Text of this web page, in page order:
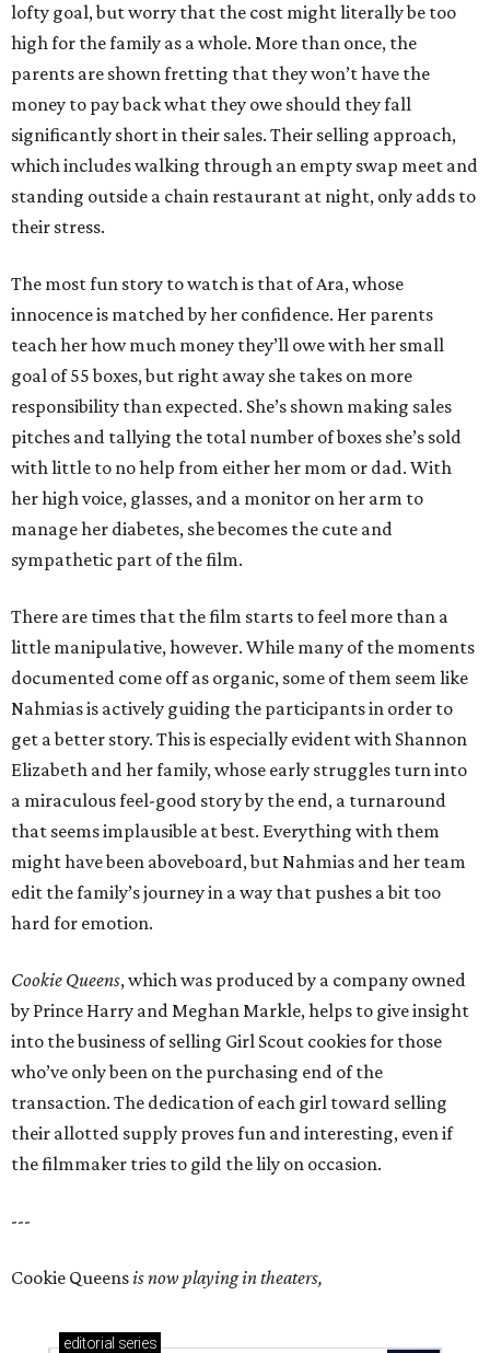
lofty goal, but worry that the cost might literally be too
high for the family as a whole. More than once, the
parents are shown fretting that they won’t have the
money to pay back what they owe should they fall
significantly short in their sales. Their selling approach,
which includes walking through an empty swap meet and
standing outside a chain restaurant at night, only adds to
their stress.
The most fun story to watch is that of Ara, whose
innocence is matched by her confidence. Her parents
teach her how much money they’ll owe with her small
goal of 55 boxes, but right away she takes on more
responsibility than expected. She’s shown making sales
pitches and tallying the total number of boxes she’s sold
with little to no help from either her mom or dad. With
her high voice, glasses, and a monitor on her arm to
manage her diabetes, she becomes the cute and
sympathetic part of the film.
There are times that the film starts to feel more than a
little manipulative, however. While many of the moments
documented come off as organic, some of them seem like
Nahmias is actively guiding the participants in order to
get a better story. This is especially evident with Shannon
Elizabeth and her family, whose early struggles turn into
a miraculous feel-good story by the end, a turnaround
that seems implausible at best. Everything with them
might have been aboveboard, but Nahmias and her team
edit the family’s journey in a way that pushes a bit too
hard for emotion.
Cookie Queens, which was produced by a company owned
by Prince Harry and Meghan Markle, helps to give insight
into the business of selling Girl Scout cookies for those
who’ve only been on the purchasing end of the
transaction. The dedication of each girl toward selling
their allotted supply proves fun and interesting, even if
the filmmaker tries to gild the lily on occasion.
---
Cookie Queensis now playing in theaters,
editorial series